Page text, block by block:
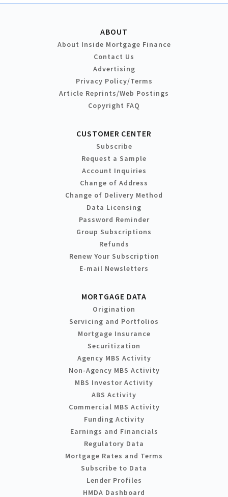
ABOUT
About Inside Mortgage Finance
Contact Us
Advertising
Privacy Policy/Terms
Article Reprints/Web Postings
Copyright FAQ
CUSTOMER CENTER
Subscribe
Request a Sample
Account Inquiries
Change of Address
Change of Delivery Method
Data Licensing
Password Reminder
Group Subscriptions
Refunds
Renew Your Subscription
E-mail Newsletters
MORTGAGE DATA
Origination
Servicing and Portfolios
Mortgage Insurance
Securitization
Agency MBS Activity
Non-Agency MBS Activity
MBS Investor Activity
ABS Activity
Commercial MBS Activity
Funding Activity
Earnings and Financials
Regulatory Data
Mortgage Rates and Terms
Subscribe to Data
Lender Profiles
HMDA Dashboard